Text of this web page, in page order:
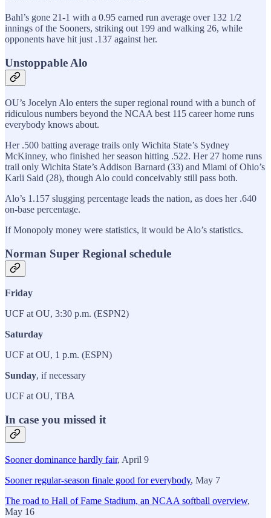
Bahl’s gone 21-1 with a 0.95 earned run average over 132 1/2
innings of the Sooners, striking out 199 and walking 26, while
opponents have hit just .137 against her.
Unstoppable Alo
OU’s Jocelyn Alo enters the super regional round with a bunch of
ridiculous numbers beyond the NCAA best 115 career home runs
everybody knows about.
Her .500 batting average trails only Wichita State’s Sydney
McKinney, who finished her season hitting .522. Her 27 home runs
trail only Wichita State’s Addison Barnard (33) and Miami of Ohio’s
Karli Said (28), though Alo could conceivably still pass both.
Alo’s 1.157 slugging percentage leads the nation, as does her .640
on-base percentage.
If Monopoly money were statistics, it would be Alo’s statistics.
Norman Super Regional schedule
Friday
UCF at OU, 3:30 p.m. (ESPN2)
Saturday
UCF at OU, 1 p.m. (ESPN)
Sunday, if necessary
UCF at OU, TBA
In case you missed it
Sooner dominance hardly fair, April 9
Sooner regular-season finale good for everybody, May 7
The road to Hall of Fame Stadium, an NCAA softball overview,
May 16